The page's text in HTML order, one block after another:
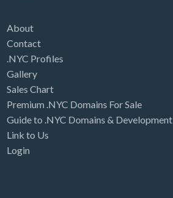
About
Contact
.NYC Profiles
Gallery
Sales Chart
Premium .NYC Domains For Sale
Guide to .NYC Domains & Development
Link to Us
Login